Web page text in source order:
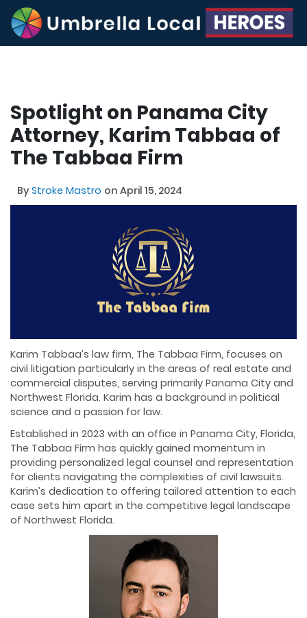
Spotlight on Panama City
Attorney, Karim Tabbaa of
The Tabbaa Firm
ByStroke Mastro on April 15, 2024
Karim Tabbaa’s law firm, The Tabbaa Firm, focuses on
civil litigation particularly in the areas of real estate and
commercial disputes, serving primarily Panama City and
Northwest Florida. Karim has a background in political
science and a passion for law.
Established in 2023 with an office in Panama City, Florida,
The Tabbaa Firm has quickly gained momentum in
providing personalized legal counsel and representation
for clients navigating the complexities of civil lawsuits.
Karim’s dedication to offering tailored attention to each
case sets him apart in the competitive legal landscape
of Northwest Florida.